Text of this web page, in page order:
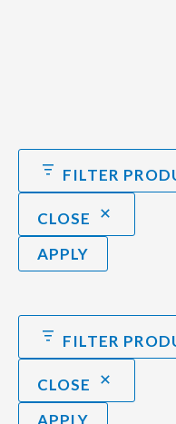
FILTER
CLOSE
APPLY
FILTER
CLOSE
APPLY